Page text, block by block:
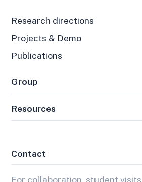
Research directions
Projects & Demo
Publications
Group
Resources
Contact
For collaboration, student